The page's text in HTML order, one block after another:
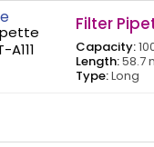
Filter
Capacity:
Length:58.7
Type:Long